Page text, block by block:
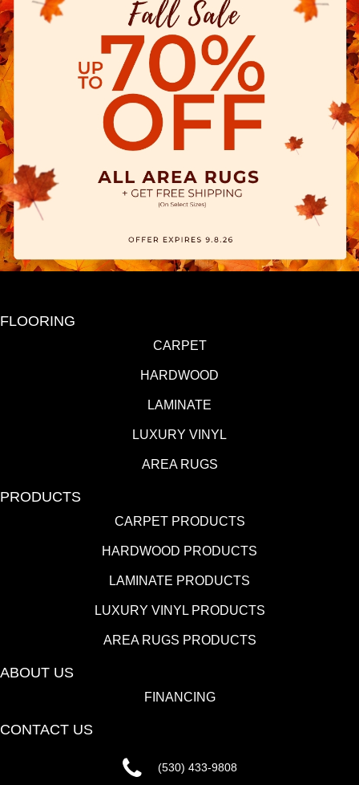
FLOORING
CARPET
HARDWOOD
LAMINATE
LUXURY VINYL
AREA RUGS
PRODUCTS
CARPET PRODUCTS
HARDWOOD PRODUCTS
LAMINATE PRODUCTS
LUXURY VINYL PRODUCTS
AREA RUGS PRODUCTS
ABOUT US
FINANCING
CONTACT US
(530) 433-9808